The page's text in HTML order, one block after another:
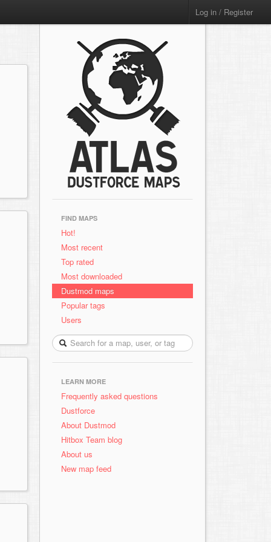
Log in / Register
FIND MAPS
Hot!
Most recent
Top rated
Most downloaded
Dustmod maps
Popular tags
Users
LEARN MORE
Frequently asked questions
Dustforce
About Dustmod
Hitbox Team blog
About us
New map feed